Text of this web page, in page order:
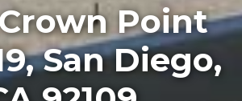
Point
San Diego,